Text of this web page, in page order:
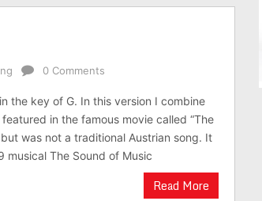
0 Comments
the key of G. In this version I combine
in the famous movie called “The
was not a traditional Austrian song. It
The Sound of Music
Read More